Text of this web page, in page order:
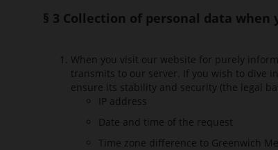
§ 3 Collection of personal data
When you visit our website for purely
transmits to our server. If you wish to dive
ensure its stability and security (the legal
IP address
Date and time of the request
Time zone difference to Greenwich